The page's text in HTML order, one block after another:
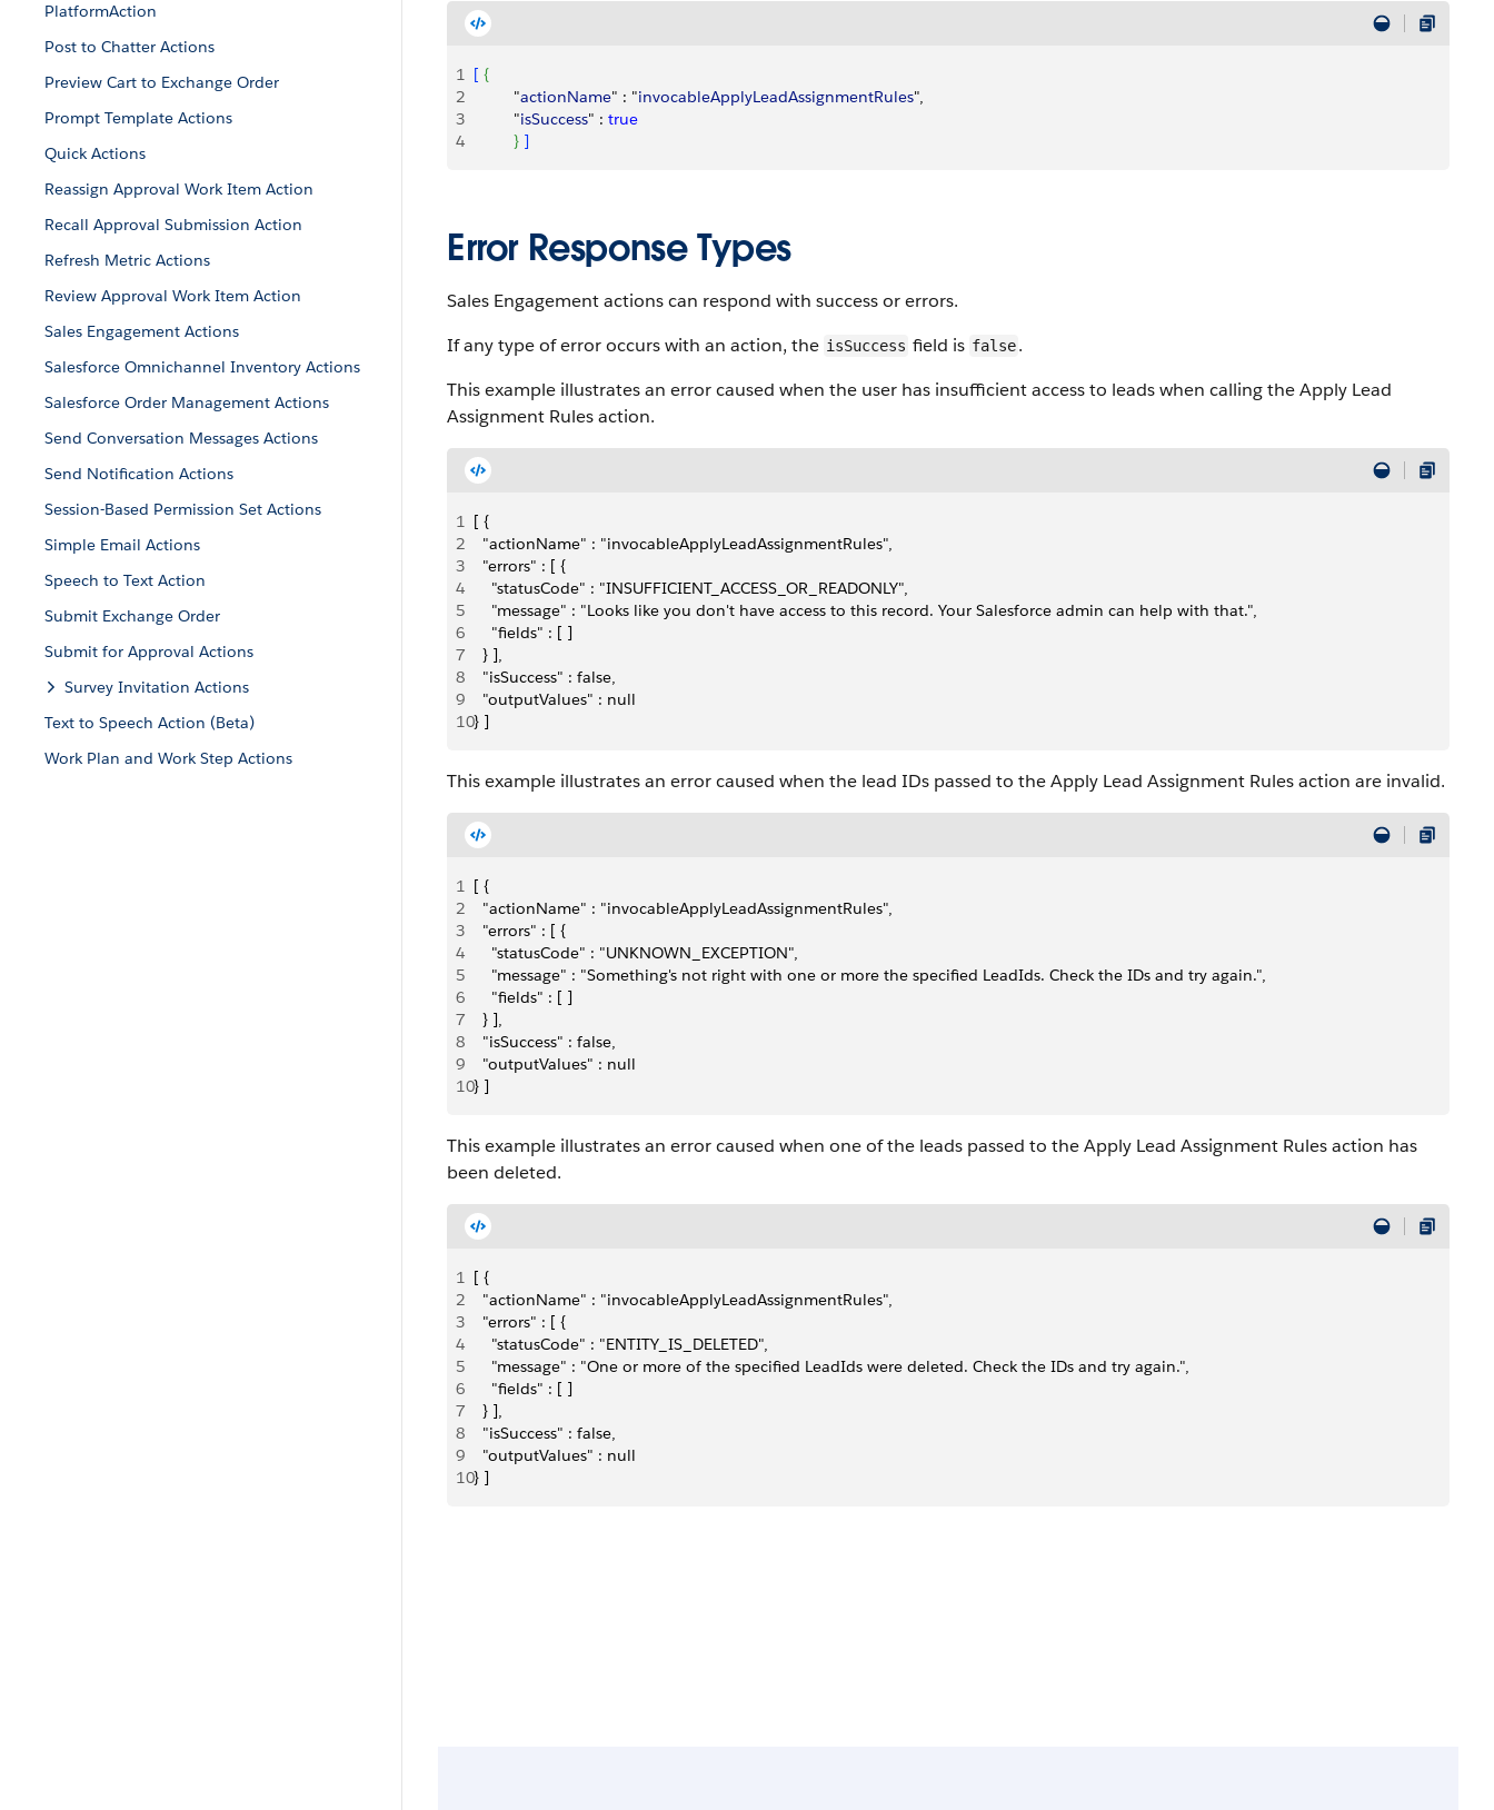
PlatformAction
Post to Chatter Actions
Preview Cart to Exchange Order
Prompt Template Actions
Quick Actions
Reassign Approval Work Item Action
Recall Approval Submission Action
Refresh Metric Actions
Review Approval Work Item Action
Sales Engagement Actions
Salesforce Omnichannel Inventory Actions
Salesforce Order Management Actions
Send Conversation Messages Actions
Send Notification Actions
Session-Based Permission Set Actions
Simple Email Actions
Speech to Text Action
Submit Exchange Order
Submit for Approval Actions
Survey Invitation Actions
Text to Speech Action (Beta)
Work Plan and Work Step Actions
1 [ {
2
         "
actionName" : "invocableApplyLeadAssignmentRules",
3
         "
isSuccess" : true
4
} ]
Error Response Types
Sales Engagement actions can respond with success or errors.
If any type of error occurs with an action, the isSuccess field is false.
This example illustrates an error caused when the user has insufficient access to leads when calling the Apply Lead
Assignment Rules action.
1 [ {
2
  "actionName" : "invocableApplyLeadAssignmentRules",
3
  "errors" : [ {
4
    "statusCode" : "INSUFFICIENT_ACCESS_OR_READONLY",
5
    "message" : "Looks like you don't have access to this record. Your Salesforce admin can help with that.",
6
    "fields" : [ ]
7
  } ],
8
  "isSuccess" : false,
9
  "outputValues" : null
10} ]
This example illustrates an error caused when the lead IDs passed to the Apply Lead Assignment Rules action are invalid.
1 [ {
2
  "actionName" : "invocableApplyLeadAssignmentRules",
3
  "errors" : [ {
4
    "statusCode" : "UNKNOWN_EXCEPTION",
5
    "message" : "Something's not right with one or more the specified LeadIds. Check the IDs and try again.",
6
    "fields" : [ ]
7
  } ],
8
  "isSuccess" : false,
9
  "outputValues" : null
10} ]
This example illustrates an error caused when one of the leads passed to the Apply Lead Assignment Rules action has
been deleted.
1 [ {
2
  "actionName" : "invocableApplyLeadAssignmentRules",
3
  "errors" : [ {
4
    "statusCode" : "ENTITY_IS_DELETED",
5
    "message" : "One or more of the specified LeadIds were deleted. Check the IDs and try again.",
6
    "fields" : [ ]
7
  } ],
8
  "isSuccess" : false,
9
  "outputValues" : null
10} ]